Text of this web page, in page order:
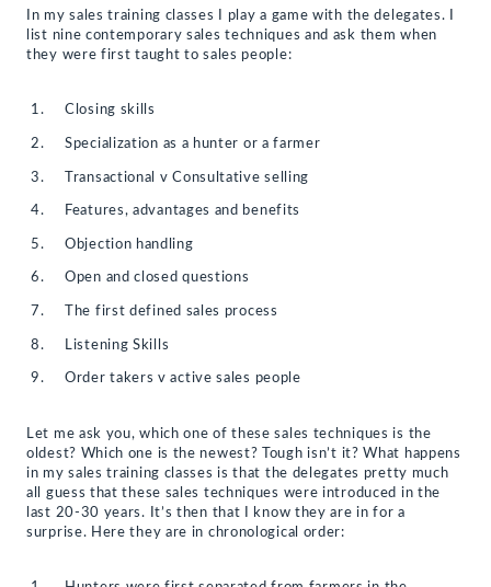
to
a
friend
(Opens
new
window)
(Opens
in
new
window)
(Opens
in
new
window)
(Opens
in
new
In my sales training classes I play a game with the delegates. I
list nine contemporary sales techniques and ask them when
they were first taught to sales people:
Closing skills
Specialization as a hunter or a farmer
Transactional v Consultative selling
Features, advantages and benefits
Objection handling
Open and closed questions
The first defined sales process
Listening Skills
Order takers v active sales people
Let me ask you, which one of these sales techniques is the
oldest? Which one is the newest? Tough isn’t it? What happens
in my sales training classes is that the delegates pretty much
all guess that these sales techniques were introduced in the
last 20-30 years. It’s then that I know they are in for a
surprise. Here they are in chronological order: